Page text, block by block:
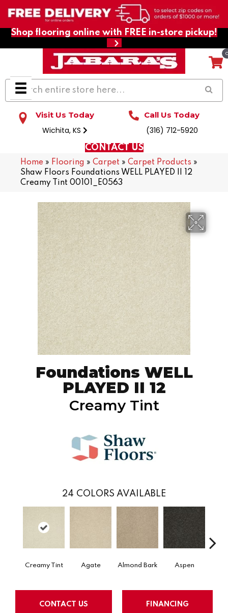
Shop flooring online with FREE in-store pickup!
Visit Us Today
Wichita, KS
Call Us Today
(316) 712-5920
CONTACT US
Home » Flooring » Carpet » Carpet Products »
Shaw Floors Foundations WELL PLAYED II 12
Creamy Tint 00101_E0563
Foundations WELL
PLAYED II 12
Creamy Tint
24 COLORS AVAILABLE
Creamy Tint Agate Almond Bark Aspen
CONTACT US FINANCING